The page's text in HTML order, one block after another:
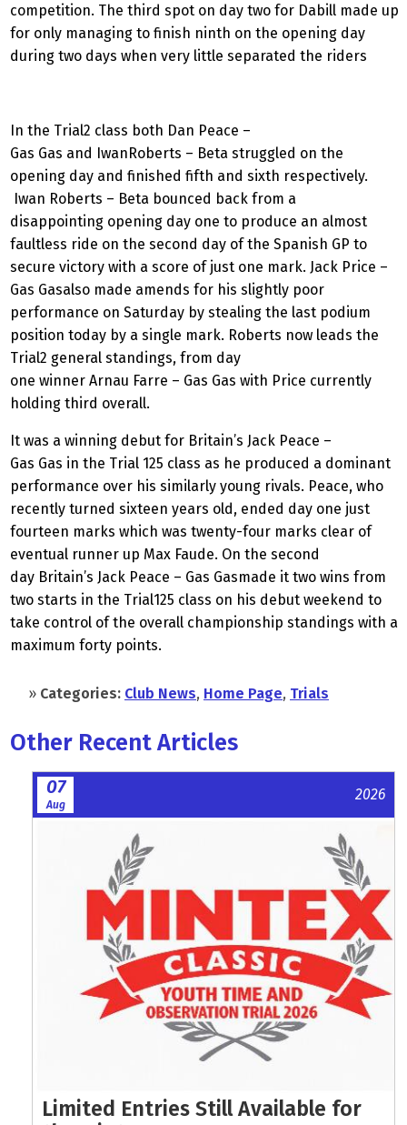
competition. The third spot on day two for Dabill made up
for only managing to finish ninth on the opening day
during two days when very little separated the riders
In the Trial2 class both Dan Peace –
Gas Gas and IwanRoberts – Beta struggled on the
opening day and finished fifth and sixth respectively.
Iwan Roberts – Beta bounced back from a
disappointing opening day one to produce an almost
faultless ride on the second day of the Spanish GP to
secure victory with a score of just one mark. Jack Price –
Gas Gasalso made amends for his slightly poor
performance on Saturday by stealing the last podium
position today by a single mark. Roberts now leads the
Trial2 general standings, from day
one winner Arnau Farre – Gas Gas with Price currently
holding third overall.
It was a winning debut for Britain’s Jack Peace –
Gas Gas in the Trial 125 class as he produced a dominant
performance over his similarly young rivals. Peace, who
recently turned sixteen years old, ended day one just
fourteen marks which was twenty-four marks clear of
eventual runner up Max Faude. On the second
day Britain’s Jack Peace – Gas Gasmade it two wins from
two starts in the Trial125 class on his debut weekend to
take control of the overall championship standings with a
maximum forty points.
» Categories: Club News, Home Page, Trials
Other Recent Articles
07
Aug
2026
Limited Entries Still Available for